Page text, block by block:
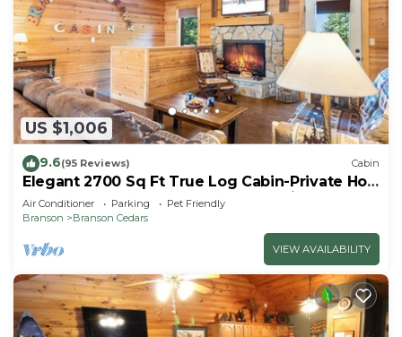
US $1,006
9.6(95 Reviews) Cabin
Elegant 2700 Sq Ft True Log Cabin-Private Hot
Tub-Game Room-Pool Table-Best View Near
Big Cedar
Air Conditioner Parking
Pet Friendly
Branson
Branson Cedars
VIEW AVAILABILITY